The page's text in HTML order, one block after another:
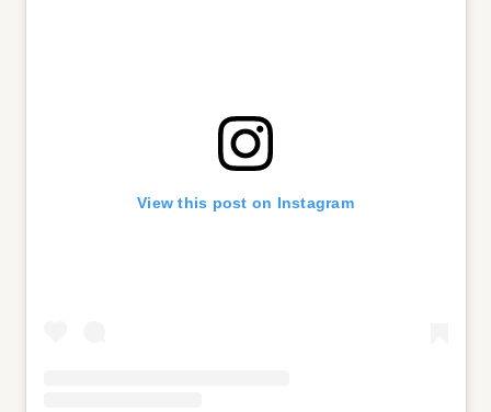
View this post on Instagram